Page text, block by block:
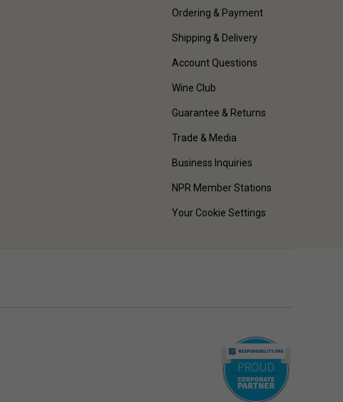
Ordering & Payment
Shipping & Delivery
Account Questions
Wine Club
Guarantee & Returns
Trade & Media
Business Inquiries
NPR Member Stations
Your Cookie Settings